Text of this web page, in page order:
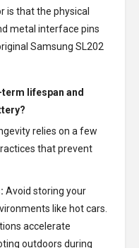
is that the physical
metal interface pins
Samsung SL202
lifespan and
relies on a few
that prevent
Avoid storing your
like hot cars.
accelerate
outdoors during